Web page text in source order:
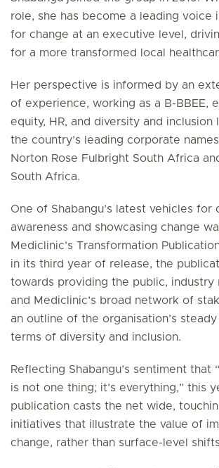
role, she has become a leading voice
for change at an executive level,
for a more transformed local
Her perspective is informed by an
of experience, working as a B-BBEE,
equity, HR, and diversity and inclusion
the country’s leading corporate
Norton Rose Fulbright South Africa
South Africa.
One of Shabangu’s latest vehicles for
awareness and showcasing change
Mediclinic’s Transformation
in its third year of release, the
towards providing the public, industry
and Mediclinic’s broad network of
an outline of the organisation’s
terms of diversity and inclusion.
Reflecting Shabangu’s sentiment that
is not one thing; it’s everything,” this
publication casts the net wide,
initiatives that illustrate the value of
change, rather than surface-level